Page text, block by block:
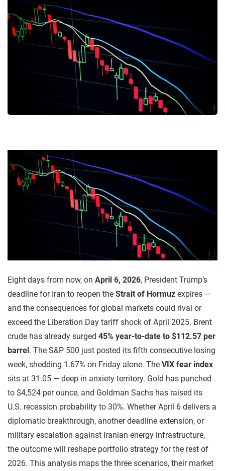
Eight days from now, on April 6, 2026, President Trump’s
deadline for Iran to reopen the Strait of Hormuz expires —
and the consequences for global markets could rival or
exceed the Liberation Day tariff shock of April 2025. Brent
crude has already surged 45% year-to-date to $112.57 per
barrel. The S&P 500 just posted its fifth consecutive losing
week, shedding 1.67% on Friday alone. The VIX fear index
sits at 31.05 — deep in anxiety territory. Gold has punched
to $4,524 per ounce, and Goldman Sachs has raised its
U.S. recession probability to 30%. Whether April 6 delivers a
diplomatic breakthrough, another deadline extension, or
military escalation against Iranian energy infrastructure,
the outcome will reshape portfolio strategy for the rest of
2026. This analysis maps the three scenarios, their market